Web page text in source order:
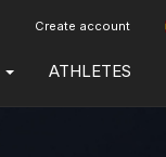
Create account
ATHLETES